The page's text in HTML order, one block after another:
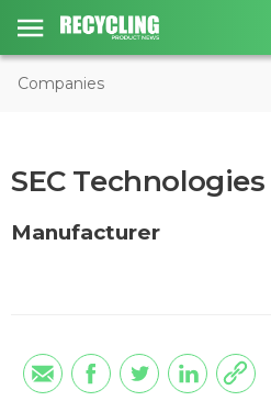
Companies
SEC Technologies
Manufacturer